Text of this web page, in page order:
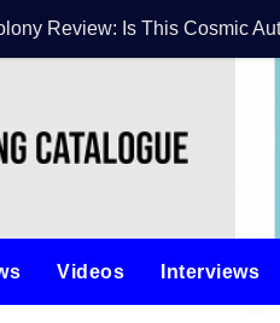
Review: Is This Cosmic
Videos Interviews